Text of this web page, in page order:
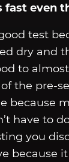
fast even
good test
dry and
to
the pre-
because
have to
you
because